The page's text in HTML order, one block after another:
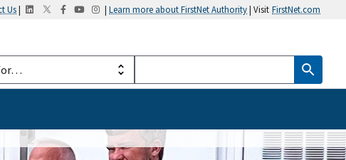
Us| | Learn more about FirstNet Authority| Visit FirstNet.com